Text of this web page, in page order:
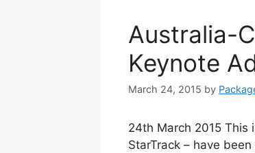
Australia-
Keynote
March 24, 2015 by
24th March 2015 This
StarTrack – have